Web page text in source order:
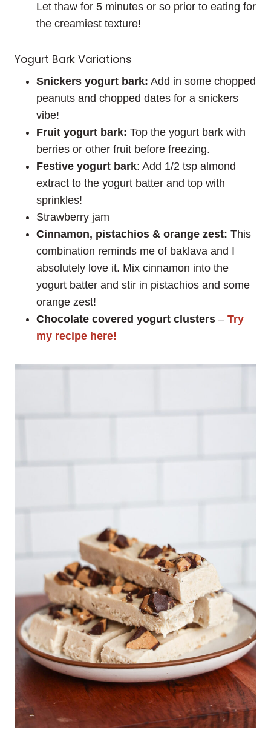
Let thaw for 5 minutes or so prior to eating for
the creamiest texture!
Yogurt Bark Variations
Snickers yogurt bark: Add in some chopped
peanuts and chopped dates for a snickers
vibe!
Fruit yogurt bark: Top the yogurt bark with
berries or other fruit before freezing.
Festive yogurt bark: Add 1/2 tsp almond
extract to the yogurt batter and top with
sprinkles!
Strawberry jam
Cinnamon, pistachios & orange zest: This
combination reminds me of baklava and I
absolutely love it. Mix cinnamon into the
yogurt batter and stir in pistachios and some
orange zest!
Chocolate covered yogurt clusters – Try
my recipe here!